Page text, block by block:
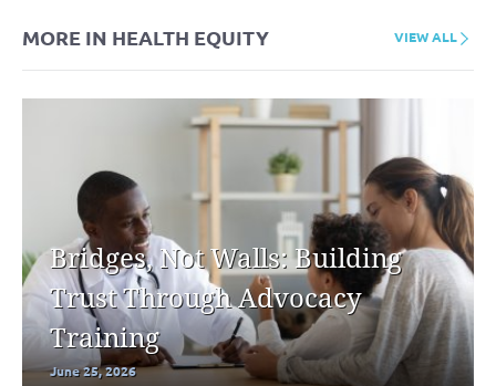
MORE IN HEALTH EQUITY VIEW ALL
Bridges, Not Walls: Building
Trust Through Advocacy
Training
June 25, 2026